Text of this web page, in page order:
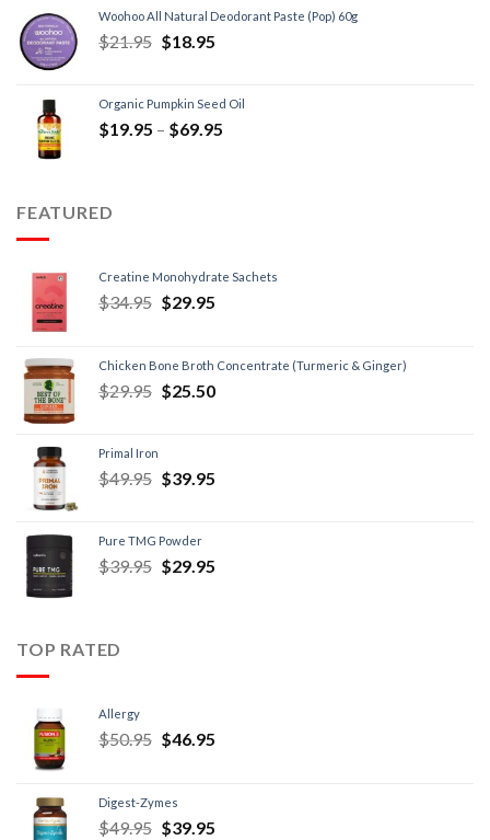
Woohoo All Natural Deodorant Paste (Pop) 60g
$21.95 $18.95
Organic Pumpkin Seed Oil
$19.95 – $69.95
FEATURED
Creatine Monohydrate Sachets
$34.95 $29.95
Chicken Bone Broth Concentrate (Turmeric & Ginger)
$29.95 $25.50
Primal Iron
$49.95 $39.95
Pure TMG Powder
$39.95 $29.95
TOP RATED
Allergy
$50.95 $46.95
Digest-Zymes
$49.95 $39.95